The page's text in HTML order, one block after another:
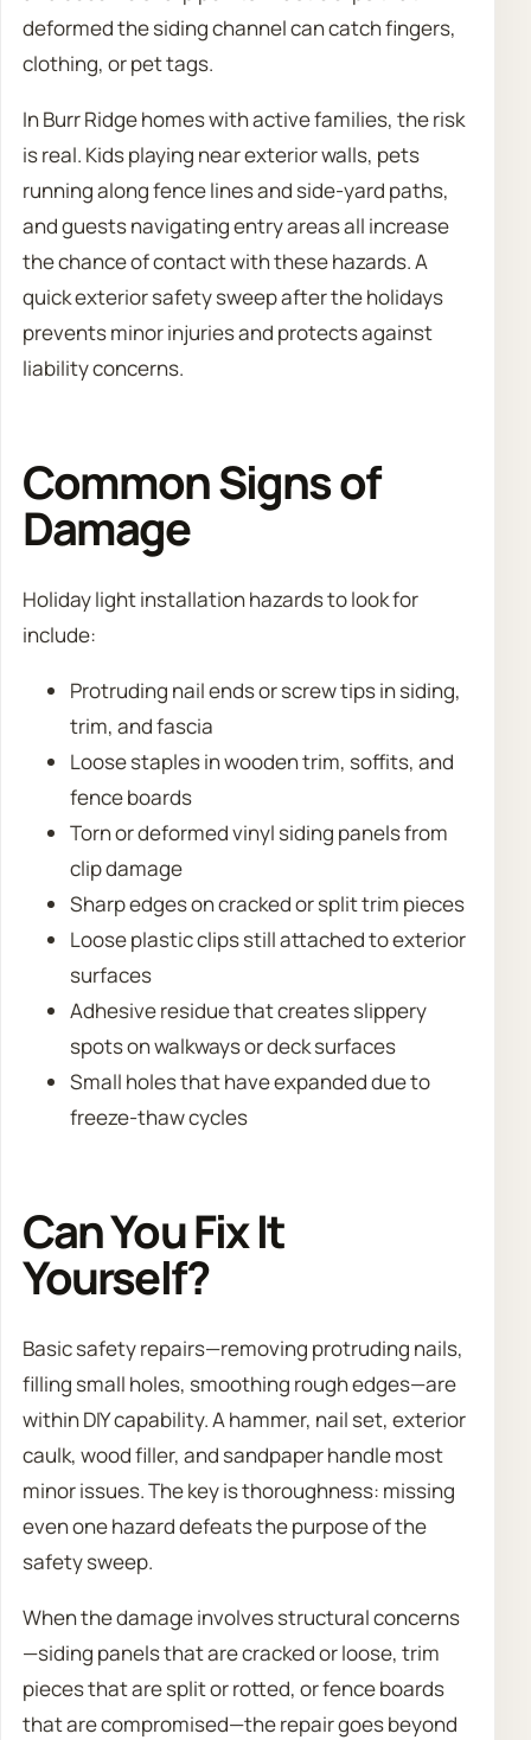
deformed the siding channel can catch fingers,
clothing, or pet tags.
In Burr Ridge homes with active families, the risk
is real. Kids playing near exterior walls, pets
running along fence lines and side-yard paths,
and guests navigating entry areas all increase
the chance of contact with these hazards. A
quick exterior safety sweep after the holidays
prevents minor injuries and protects against
liability concerns.
Common Signs of
Damage
Holiday light installation hazards to look for
include:
Protruding nail ends or screw tips in siding,
trim, and fascia
Loose staples in wooden trim, soffits, and
fence boards
Torn or deformed vinyl siding panels from
clip damage
Sharp edges on cracked or split trim pieces
Loose plastic clips still attached to exterior
surfaces
Adhesive residue that creates slippery
spots on walkways or deck surfaces
Small holes that have expanded due to
freeze-thaw cycles
Can You Fix It
Yourself?
Basic safety repairs—removing protruding nails,
filling small holes, smoothing rough edges—are
within DIY capability. A hammer, nail set, exterior
caulk, wood filler, and sandpaper handle most
minor issues. The key is thoroughness: missing
even one hazard defeats the purpose of the
safety sweep.
When the damage involves structural concerns
—siding panels that are cracked or loose, trim
pieces that are split or rotted, or fence boards
that are compromised—the repair goes beyond